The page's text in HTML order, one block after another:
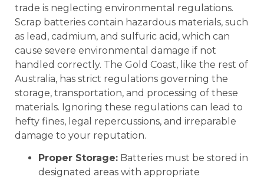
trade is neglecting environmental regulations.
Scrap batteries contain hazardous materials, such
as lead, cadmium, and sulfuric acid, which can
cause severe environmental damage if not
handled correctly. The Gold Coast, like the rest of
Australia, has strict regulations governing the
storage, transportation, and processing of these
materials. Ignoring these regulations can lead to
hefty fines, legal repercussions, and irreparable
damage to your reputation.
Proper Storage: Batteries must be stored in
designated areas with appropriate